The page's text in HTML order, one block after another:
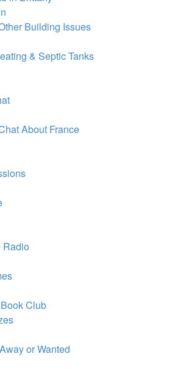
Building Issues
& Septic Tanks
About France
Club
or Wanted